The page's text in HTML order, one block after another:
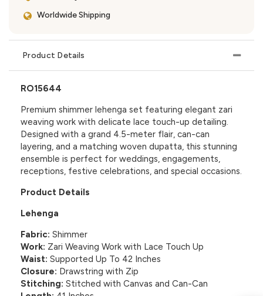
Worldwide Shipping
Product Details
RO15644
Premium shimmer lehenga set featuring elegant zari
weaving work with delicate lace touch-up detailing.
Designed with a grand 4.5-meter flair, can-can
layering, and a matching woven dupatta, this stunning
ensemble is perfect for weddings, engagements,
receptions, festive celebrations, and special occasions.
Product Details
Lehenga
Fabric: Shimmer
Work: Zari Weaving Work with Lace Touch Up
Waist: Supported Up To 42 Inches
Closure: Drawstring with Zip
Stitching: Stitched with Canvas and Can-Can